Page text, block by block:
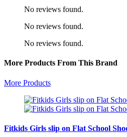
No reviews found.
No reviews found.
No reviews found.
More Products From This Brand
More Products
Fitkids Girls slip on Flat School